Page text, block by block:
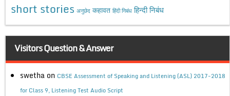
short stories अनुछेद कहावत हिंदी निबंध हिन्दी निबंध
Visitors Question & Answer
swetha on CBSE Assessment of Speaking and Listening (ASL) 2017-2018
for Class 9, Listening Test Audio Script